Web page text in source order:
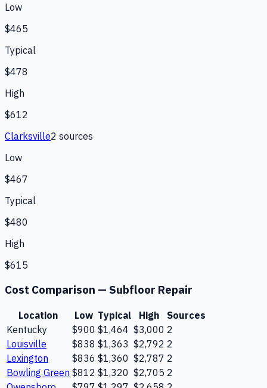
Low
$465
Typical
$478
High
$612
Clarksville2 sources
Low
$467
Typical
$480
High
$615
Cost Comparison — Subfloor Repair
Location Low Typical High
Sources
Kentucky
$900 $1,464 $3,000 2
Louisville
$838 $1,363 $2,792 2
Lexington
$836 $1,360 $2,787 2
Bowling Green $812 $1,320 $2,705 2